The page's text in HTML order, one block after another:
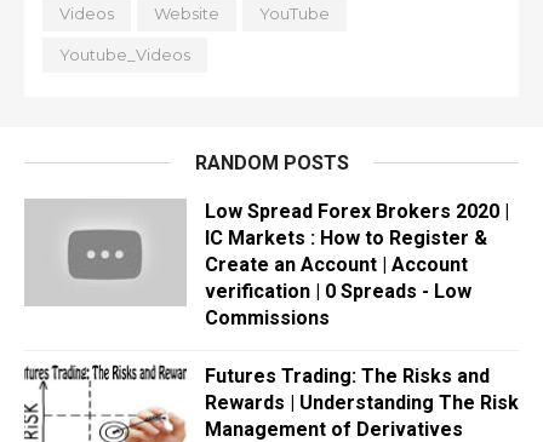
Videos Website YouTube
Youtube_Videos
RANDOM POSTS
Low Spread Forex Brokers 2020 |
IC Markets : How to Register &
Create an Account | Account
verification | 0 Spreads - Low
Commissions
Futures Trading: The Risks and
Rewards | Understanding The Risk
Management of Derivatives